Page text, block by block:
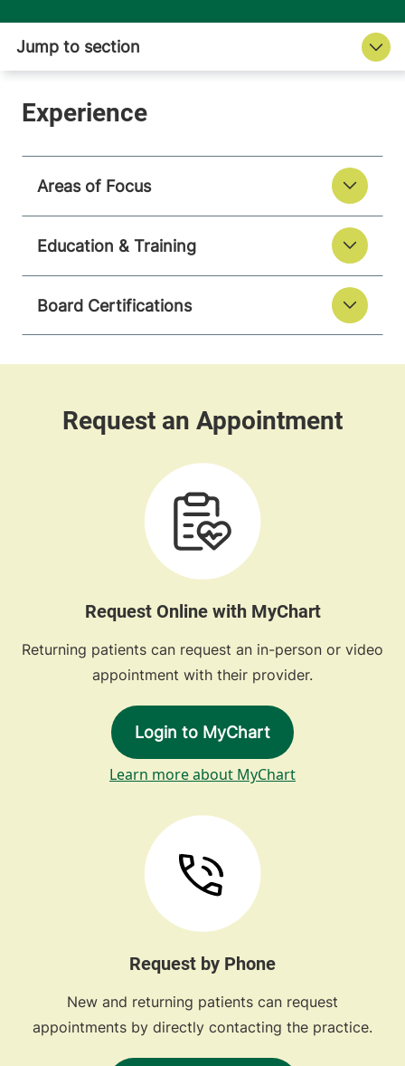
Areas of Focus
Education & Training
Board Certifications
Request Online with MyChart
Returning patients can request an in-person or video
appointment with their provider.
Login to MyChart
Learn more about MyChart
Request by Phone
New and returning patients can request
appointments by directly contacting the practice.